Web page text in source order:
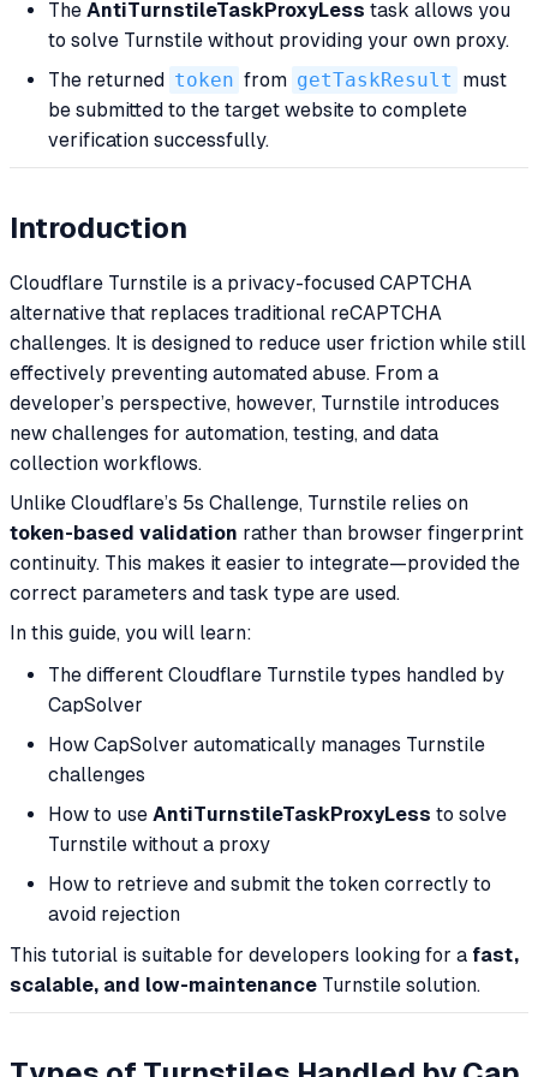
The AntiTurnstileTaskProxyLess task allows you
to solve Turnstile without providing your own proxy.
The returned token from getTaskResult must
be submitted to the target website to complete
verification successfully.
Introduction
Cloudflare Turnstile is a privacy-focused CAPTCHA
alternative that replaces traditional reCAPTCHA
challenges. It is designed to reduce user friction while still
effectively preventing automated abuse. From a
developer’s perspective, however, Turnstile introduces
new challenges for automation, testing, and data
collection workflows.
Unlike Cloudflare’s 5s Challenge, Turnstile relies on
token-based validation rather than browser fingerprint
continuity. This makes it easier to integrate—provided the
correct parameters and task type are used.
In this guide, you will learn:
The different Cloudflare Turnstile types handled by
CapSolver
How CapSolver automatically manages Turnstile
challenges
How to use AntiTurnstileTaskProxyLess to solve
Turnstile without a proxy
How to retrieve and submit the token correctly to
avoid rejection
This tutorial is suitable for developers looking for a fast,
scalable, and low-maintenance Turnstile solution.